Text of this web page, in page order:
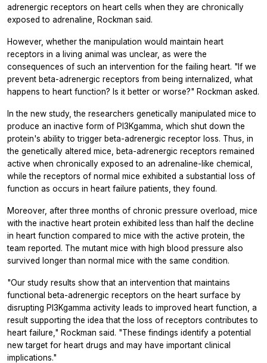
adrenergic receptors on heart cells when they are chronically
exposed to adrenaline, Rockman said.
However, whether the manipulation would maintain heart
receptors in a living animal was unclear, as were the
consequences of such an intervention for the failing heart. "If we
prevent beta-adrenergic receptors from being internalized, what
happens to heart function? Is it better or worse?" Rockman asked.
In the new study, the researchers genetically manipulated mice to
produce an inactive form of PI3Kgamma, which shut down the
protein's ability to trigger beta-adrenergic receptor loss. Thus, in
the genetically altered mice, beta-adrenergic receptors remained
active when chronically exposed to an adrenaline-like chemical,
while the receptors of normal mice exhibited a substantial loss of
function as occurs in heart failure patients, they found.
Moreover, after three months of chronic pressure overload, mice
with the inactive heart protein exhibited less than half the decline
in heart function compared to mice with the active protein, the
team reported. The mutant mice with high blood pressure also
survived longer than normal mice with the same condition.
"Our study results show that an intervention that maintains
functional beta-adrenergic receptors on the heart surface by
disrupting PI3Kgamma activity leads to improved heart function, a
result supporting the idea that the loss of receptors contributes to
heart failure," Rockman said. "These findings identify a potential
new target for heart drugs and may have important clinical
implications."